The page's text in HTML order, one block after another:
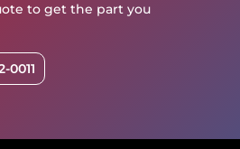
to get the part you
0011